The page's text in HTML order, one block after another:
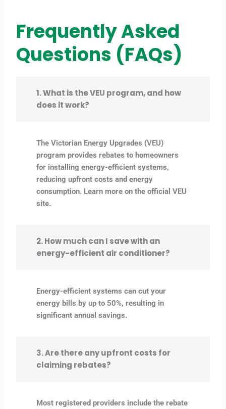
Frequently Asked
Questions (FAQs)
1. What is the VEU program, and how
does it work?
The Victorian Energy Upgrades (VEU)
program provides rebates to homeowners
for installing energy-efficient systems,
reducing upfront costs and energy
consumption. Learn more on the official VEU
site.
2. How much can I save with an
energy-efficient air conditioner?
Energy-efficient systems can cut your
energy bills by up to 50%, resulting in
significant annual savings.
3. Are there any upfront costs for
claiming rebates?
Most registered providers include the rebate